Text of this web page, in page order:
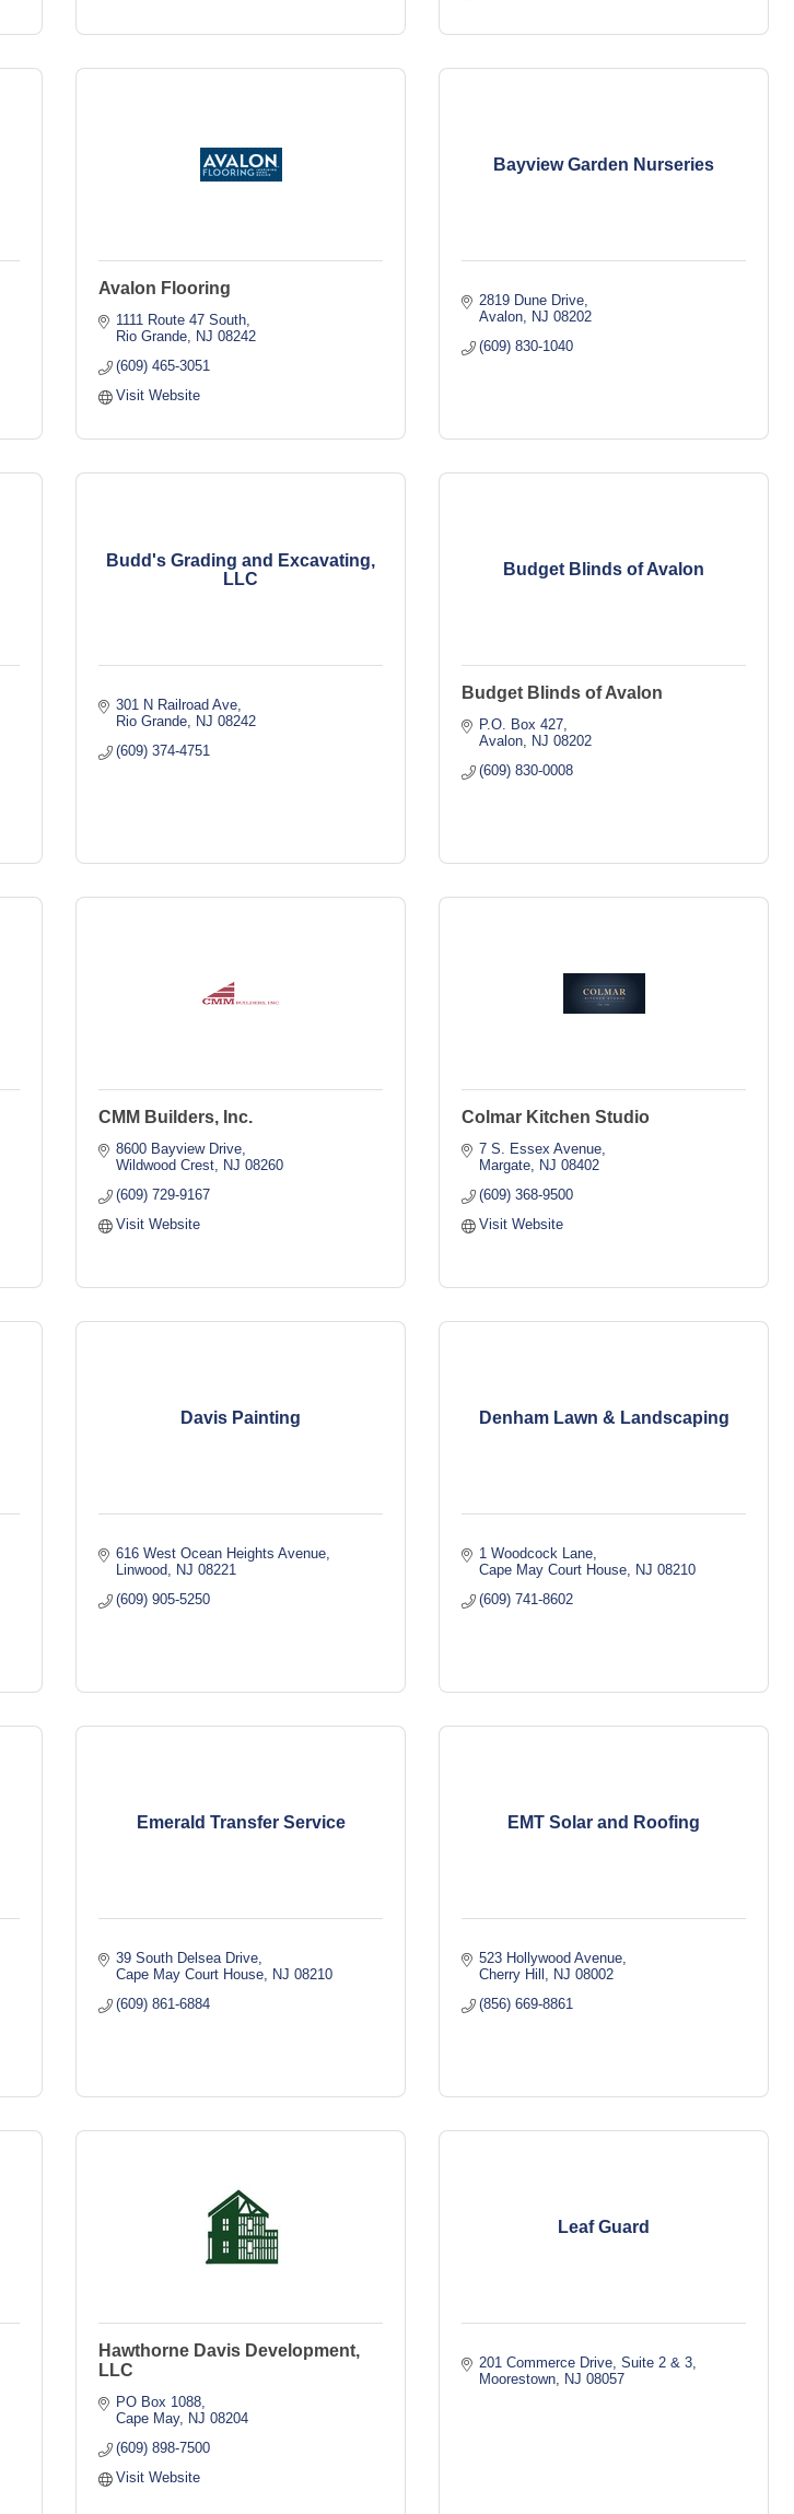
Avalon Flooring
1111 Route 47 South
Rio Grande
NJ 08242
(609) 465-3051
Visit Website
Bayview Garden Nurseries
2819 Dune Drive
Avalon
NJ 08202
(609) 830-1040
Budd's Grading and Excavating,
LLC
301 N Railroad Ave
Rio Grande
NJ 08242
(609) 374-4751
Budget Blinds of Avalon
Budget Blinds of Avalon
P.O. Box 427
Avalon
NJ 08202
(609) 830-0008
CMM Builders, Inc.
8600 Bayview Drive
Wildwood Crest
NJ 08260
(609) 729-9167
Visit Website
Colmar Kitchen Studio
7 S. Essex Avenue
Margate
NJ 08402
(609) 368-9500
Visit Website
Davis Painting
616 West Ocean Heights Avenue
Linwood
NJ 08221
(609) 905-5250
Denham Lawn & Landscaping
1 Woodcock Lane
Cape May Court House
NJ 08210
(609) 741-8602
Emerald Transfer Service
39 South Delsea Drive
Cape May Court House
NJ 08210
(609) 861-6884
EMT Solar and Roofing
523 Hollywood Avenue
Cherry Hill
NJ 08002
(856) 669-8861
Hawthorne Davis Development,
LLC
PO Box 1088
Cape May
NJ 08204
(609) 898-7500
Visit Website
Leaf Guard
201 Commerce Drive Suite 2 & 3
Moorestown
NJ 08057